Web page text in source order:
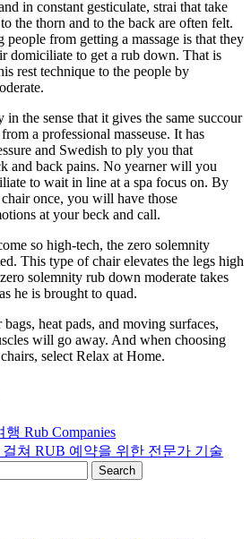
in constant gesticulate, strai that take
the thorn and to the back are often felt.
from getting a massage is that they
domiciliate to get a rub down. That is
rest technique to the people by
in the sense that it gives the same succour
a professional masseuse. It has
and Swedish to ply you that
and back pains. No yearner will you
to wait in line at a spa focus on. By
once, you will have those
at your beck and call.
so high-tech, the zero solemnity
This type of chair elevates the legs high
solemnity rub down moderate takes
he is brought to quad.
heat pads, and moving surfaces,
will go away. And when choosing
select Relax at Home.
Rub Companies
쳐 RUB 예약을 위한 전문가 기술